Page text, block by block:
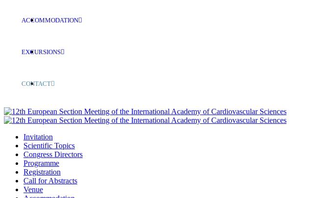
ACCOMMODATION
EXCURSIONS
CONTACT
Invitation
Scientific Topics
Congress Directors
Programme
Registration
Call for Abstracts
Venue